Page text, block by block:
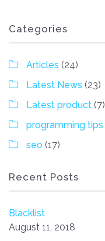
Categories
Articles (24)
Latest News (23)
Latest product (7)
programming tips
seo (17)
Recent Posts
Blacklist
August 11, 2018